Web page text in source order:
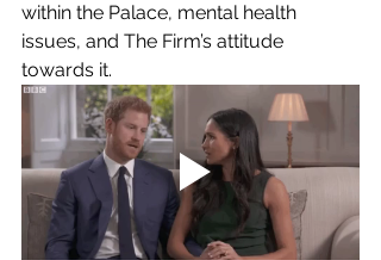
within the Palace, mental health
issues, and The Firm’s attitude
towards it.